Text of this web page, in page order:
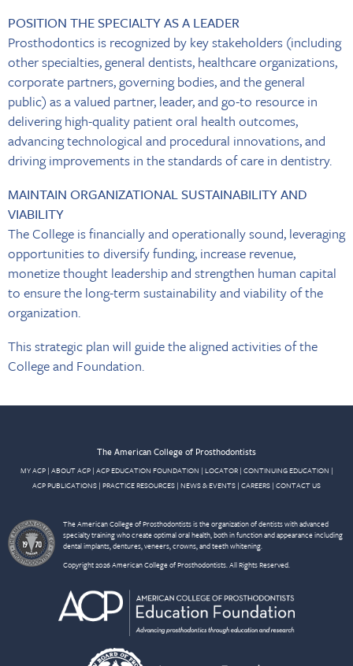
POSITION THE SPECIALTY AS A LEADER
Prosthodontics is recognized by key stakeholders (including
other specialties, general dentists, healthcare organizations,
corporate partners, governing bodies, and the general
public) as a valued partner, leader, and go-to resource in
delivering high-quality patient oral health outcomes,
advancing technological and procedural innovations, and
driving improvements in the standards of care in dentistry.
MAINTAIN ORGANIZATIONAL SUSTAINABILITY AND
VIABILITY
The College is financially and operationally sound, leveraging
opportunities to diversify funding, increase revenue,
monetize thought leadership and strengthen human capital
to ensure the long-term sustainability and viability of the
organization.
This strategic plan will guide the aligned activities of the
College and Foundation.
The American College of Prosthodontists
MY ACP| ABOUT ACP| ACP EDUCATION FOUNDATION | LOCATOR| CONTINUING EDUCATION |
ACP PUBLICATIONS | PRACTICE RESOURCES | NEWS & EVENTS | CAREERS | CONTACT US
The American College of Prosthodontists is the organization of dentists with advanced
specialty training who create optimal oral health, both in function and appearance including
dental implants, dentures, veneers, crowns, and teeth whitening.
Copyright 2026 American College of Prosthodontists. All Rights Reserved.